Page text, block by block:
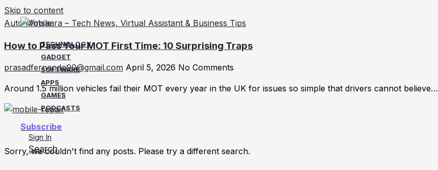
Skip to content
TECHNOLOGY
GADGET
SOFTWARE
APPS
GAMES
PODCASTS
Subscribe
Sign In
Search
Auto Mobile
How to Pass Your MOT First Time: 10 Surprising Traps
prasadfernando90@gmail.com April 5, 2026 No Comments
Around 1.5 million vehicles fail their MOT every year in the UK for issues so simple that drivers cannot believe…
Sorry, we couldn't find any posts. Please try a different search.